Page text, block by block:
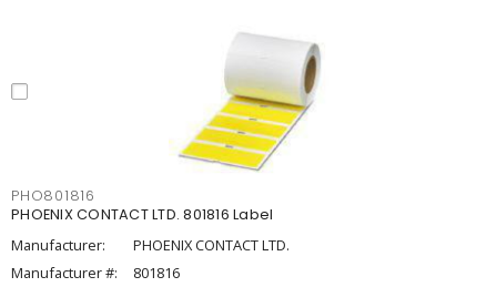
PHO801816
PHOENIX CONTACT LTD. 801816 Label
Manufacturer:
PHOENIX CONTACT LTD.
Manufacturer #:
801816